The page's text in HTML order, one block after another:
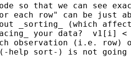
so that we can see
each row" can be just
_sorting_ (which
your data?
observation (i.e.
help sort-) is not going